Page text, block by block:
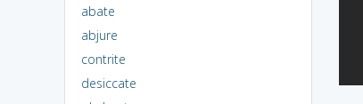
abate
abjure
contrite
desiccate